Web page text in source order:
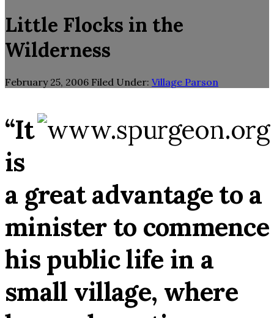
Little Flocks in the
Wilderness
February 25, 2006 Filed Under: Village Parson
“It
is
a great advantage to a
minister to commence
his public life in a
small village, where